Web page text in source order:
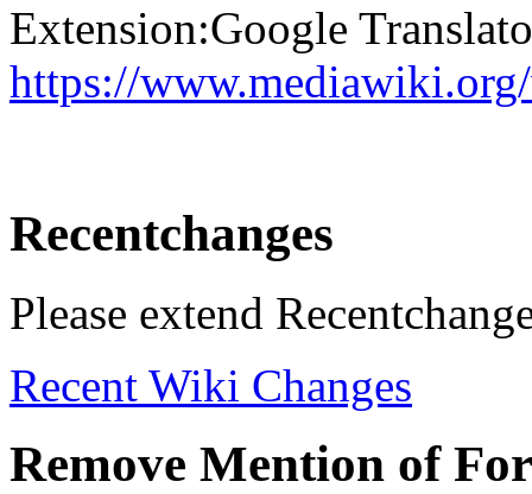
Extension:Google
https://
Recentchanges
Please extend
Recent Wiki Changes
Remove Mention of